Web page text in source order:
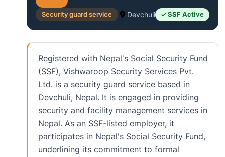
Security guard service Devchuli ✓ SSF Active
Registered with Nepal's Social Security Fund
(SSF), Vishwaroop Security Services Pvt.
Ltd. is a security guard service based in
Devchuli, Nepal. It is engaged in providing
security and facility management services in
Nepal. As an SSF-listed employer, it
participates in Nepal's Social Security Fund,
underlining its commitment to formal